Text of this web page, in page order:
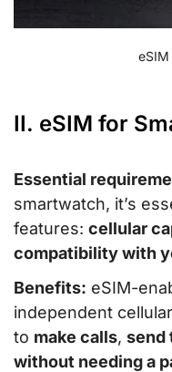
II. eSIM for
Essential
smartwatch, it’s
features: cellular
compatibility with
Benefits: eSIM-
independent
to make calls, send
without needing a